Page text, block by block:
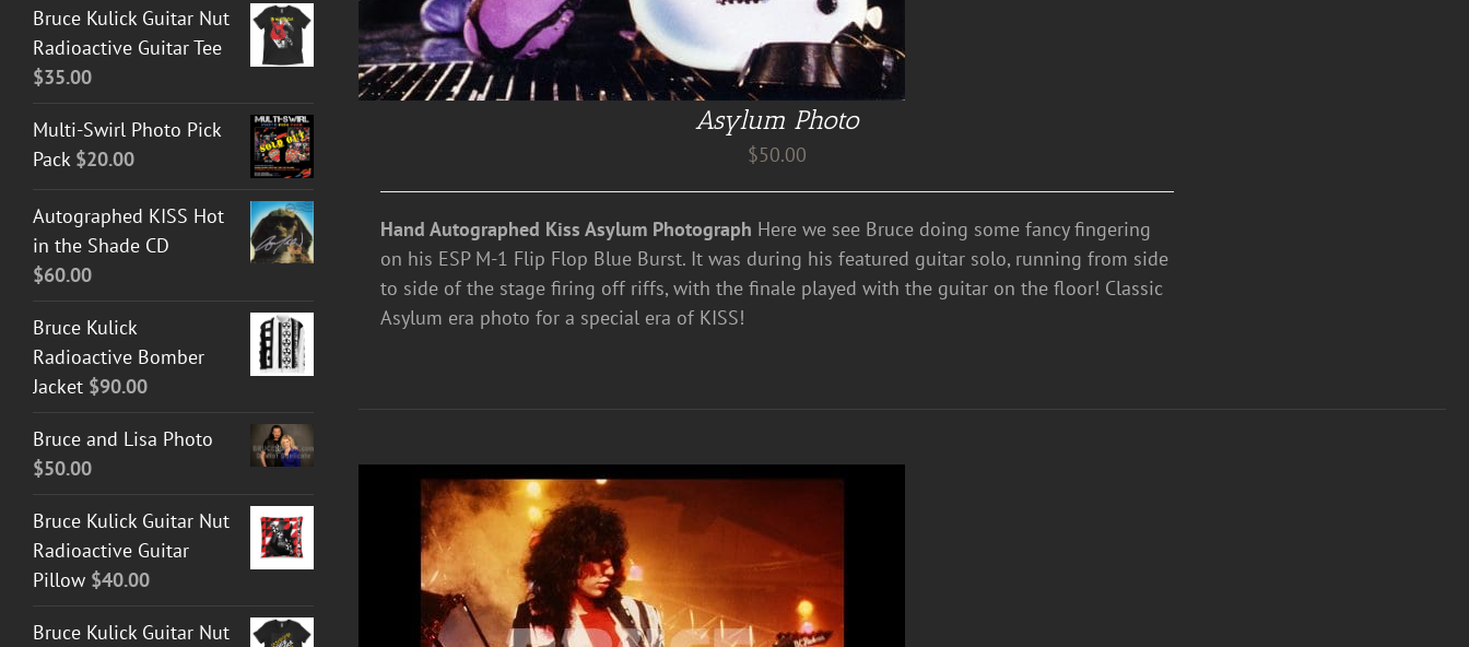
Asylum Photo
$50.00
Hand Autographed Kiss Asylum Photograph Here we see Bruce doing some fancy fingering
on his ESP M-1 Flip Flop Blue Burst. It was during his featured guitar solo, running from side
to side of the stage firing off riffs, with the finale played with the guitar on the floor! Classic
Asylum era photo for a special era of KISS!
Bruce Kulick Guitar Nut
Radioactive Guitar Tee
$35.00
Multi-Swirl Photo Pick
Pack $20.00
Autographed KISS Hot
in the Shade CD
$60.00
Bruce Kulick
Radioactive Bomber
Jacket $90.00
Bruce and Lisa Photo
$50.00
Bruce Kulick Guitar Nut
Radioactive Guitar
Pillow $40.00
Bruce Kulick Guitar Nut